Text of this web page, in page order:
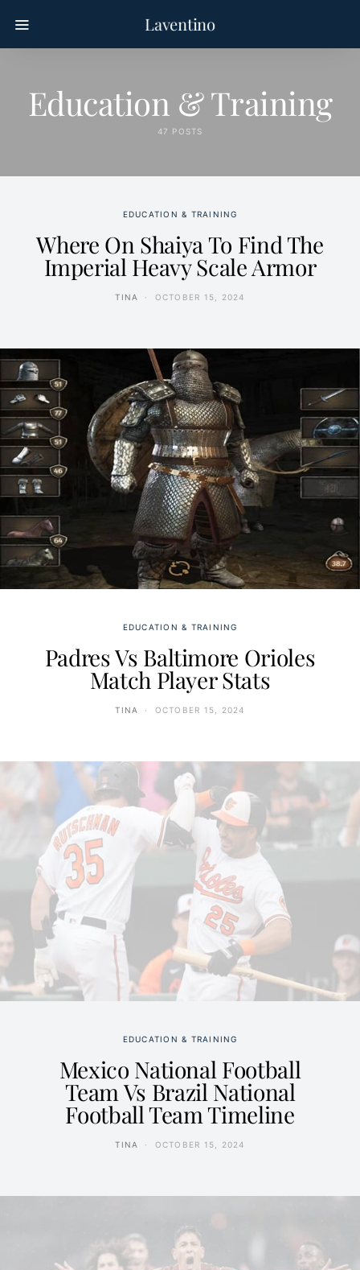
Laventino
Education & Training
47 POSTS
EDUCATION & TRAINING
Where On Shaiya To Find The
Imperial Heavy Scale Armor
TINA OCTOBER 15, 2024
EDUCATION & TRAINING
Padres Vs Baltimore Orioles
Match Player Stats
TINA OCTOBER 15, 2024
EDUCATION & TRAINING
Mexico National Football
Team Vs Brazil National
Football Team Timeline
TINA OCTOBER 15, 2024